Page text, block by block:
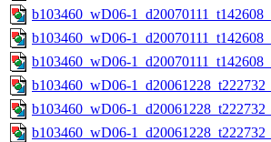
b103460_wD06-
b103460_wD06-
b103460_wD06-
b103460_wD06-
b103460_wD06-
b103460_wD06-